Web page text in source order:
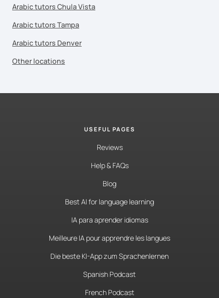
Arabic tutors Chula Vista
Arabic tutors Tampa
Arabic tutors Denver
Other locations
USEFUL PAGES
Reviews
Help & FAQs
Blog
Best AI for language learning
IA para aprender idiomas
Meilleure IA pour apprendre les langues
Die beste KI-App zum Sprachenlernen
Spanish Podcast
French Podcast